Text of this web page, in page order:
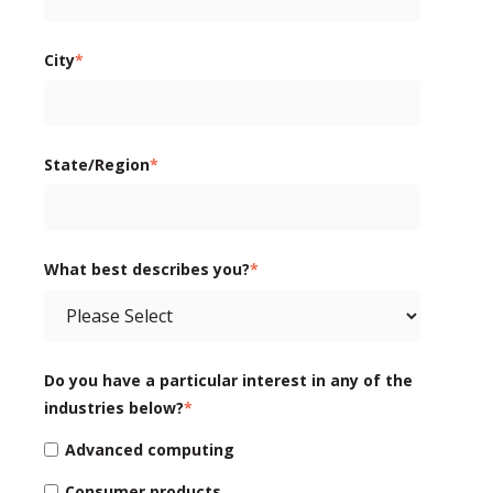
City*
State/Region*
What best describes you?*
Do you have a particular interest in any of the
industries below?*
Advanced computing